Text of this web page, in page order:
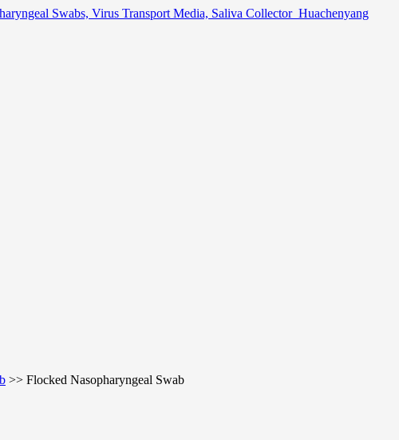
Swabs, Virus Transport Media, Saliva Collector_Huachenyang
>> Flocked Nasopharyngeal Swab